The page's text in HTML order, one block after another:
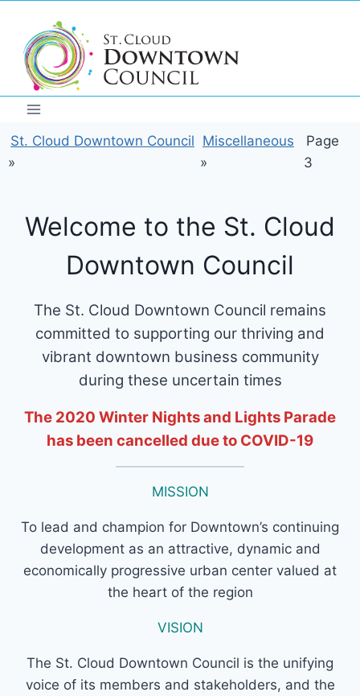
content
St. Cloud Downtown Council
»
Miscellaneous
»
Page
3
Welcome to the St. Cloud
Downtown Council
The St. Cloud Downtown Council remains
committed to supporting our thriving and
vibrant downtown business community
during these uncertain times
The 2020 Winter Nights and Lights Parade
has been cancelled due to COVID-19
MISSION
To lead and champion for Downtown’s continuing
development as an attractive, dynamic and
economically progressive urban center valued at
the heart of the region
VISION
The St. Cloud Downtown Council is the unifying
voice of its members and stakeholders, and the